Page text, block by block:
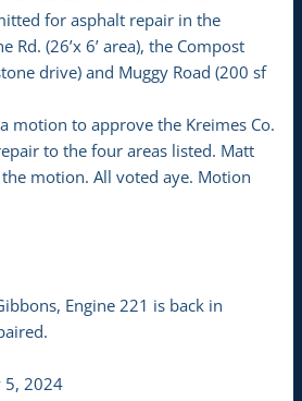
for asphalt repair in the
Rd. (26’x 6’ area), the Compost
drive) and Muggy Road (200 sf
motion to approve the Kreimes Co.
to the four areas listed. Matt
motion. All voted aye. Motion
Engine 221 is back in
5, 2024